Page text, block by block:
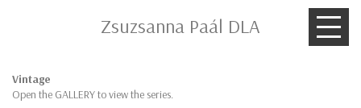
Zsuzsanna Paál DLA
Vintage
Open the GALLERY to view the series.